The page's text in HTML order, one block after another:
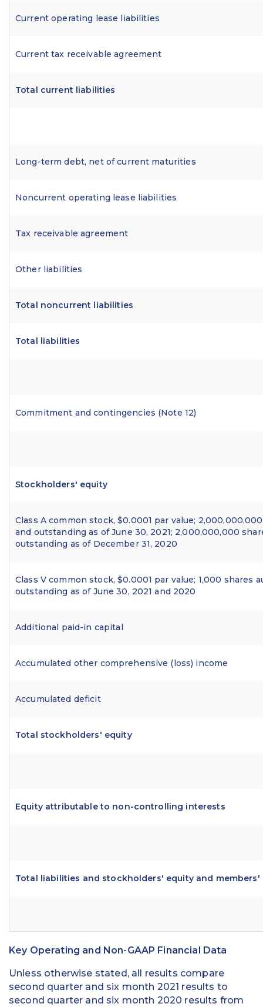
Current operating lease liabilities
Current tax receivable agreement
Total current liabilities
Long-term debt, net of current maturities
Noncurrent operating lease liabilities
Tax receivable agreement
Other liabilities
Total noncurrent liabilities
Total liabilities
Commitment and contingencies (Note 12)
Stockholders' equity
Class A common stock, $0.0001 par value;
and outstanding as of June 30, 2021; 2,000,000,000
outstanding as of December 31, 2020
Class V common stock, $0.0001 par value; 1,000 shares
outstanding as of June 30, 2021 and 2020
Additional paid-in capital
Accumulated other comprehensive (loss) income
Accumulated deficit
Total stockholders' equity
Equity attributable to non-controlling interests
Total liabilities and stockholders' equity and members'
Key Operating and Non-GAAP Financial Data
Unless otherwise stated, all results compare
second quarter and six month 2021 results to
second quarter and six month 2020 results from